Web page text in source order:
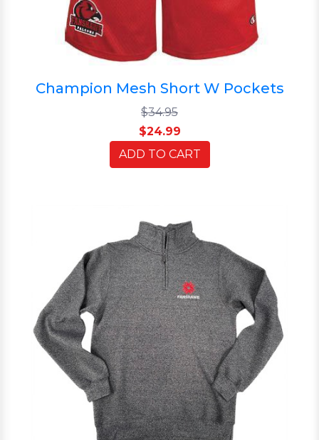
Champion Mesh Short W Pockets
$34.95
$24.99
ADD TO CART